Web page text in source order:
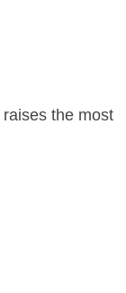
raises the most